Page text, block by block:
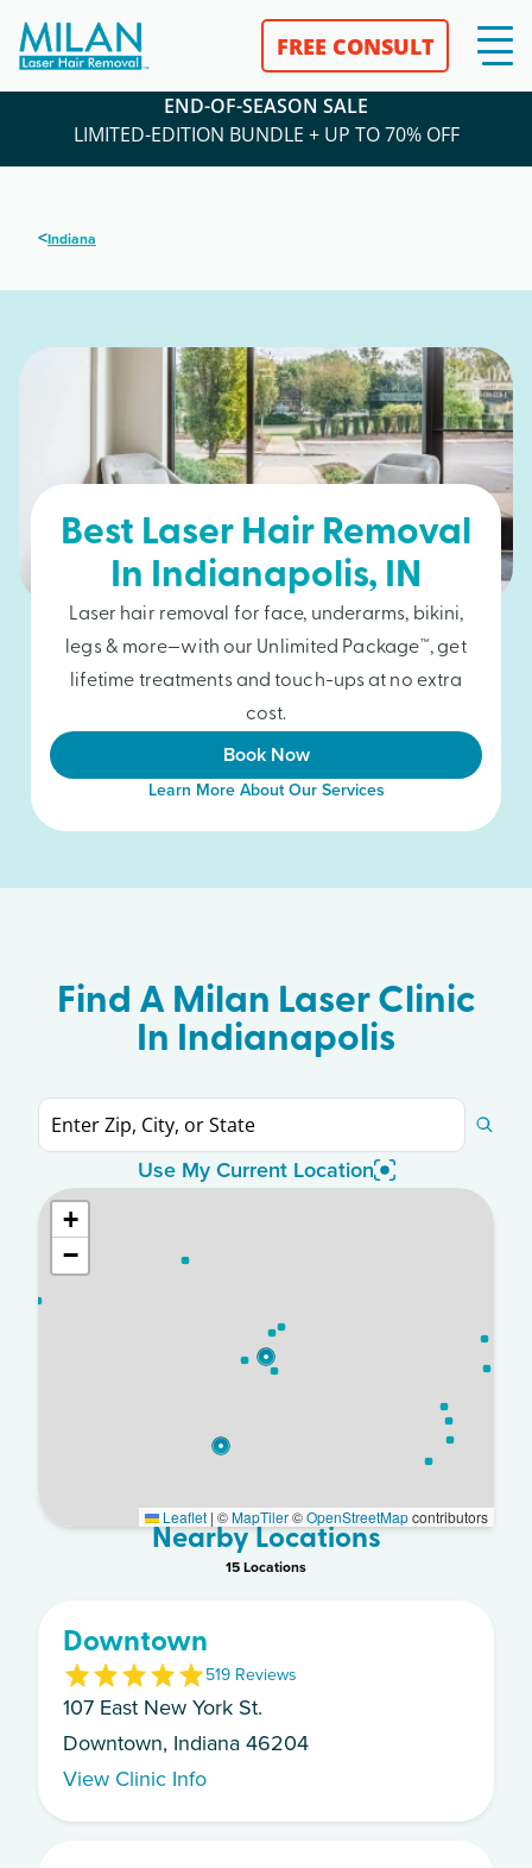
FREE CONSULT
END-OF-SEASON SALE
LIMITED-EDITION BUNDLE + UP TO 70% OFF
<Indiana
Best Laser Hair Removal
In Indianapolis, IN
Laser hair removal for face, underarms, bikini,
legs & more—with our Unlimited Package™, get
lifetime treatments and touch-ups at no extra
cost.
Book Now
Learn More About Our Services
Find A Milan Laser Clinic
In Indianapolis
Use My Current Location
+
−
Leaflet | ©MapTiler©OpenStreetMapcontributors
Nearby Locations
15Locations
Downtown
519 Reviews
107 East New York St.
Downtown, Indiana 46204
View Clinic Info